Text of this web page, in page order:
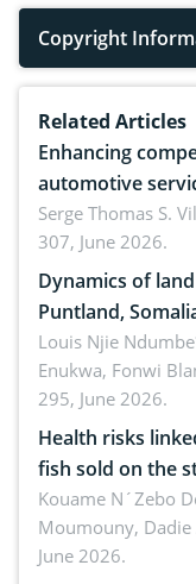
Copyright
Related Articles
Enhancing
automotive
reality:
ergonomics, and
Serge Thomas S.
307, June 2026.
Dynamics of
Puntland,
implications for
Louis Njie
Enukwa, Fonwi
295, June 2026.
Health risks
fish sold on the
by
Bacillus cereus
Kouame N´Zebo
Moumouny, Dadie
June 2026.